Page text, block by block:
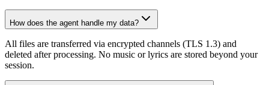
How does the agent handle my data?
All files are transferred via encrypted channels (TLS 1.3) and
deleted after processing. No music or lyrics are stored beyond your
session.